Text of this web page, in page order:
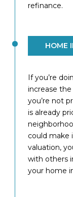
refinance.
HOME
If you’re
increase
you’re not
is already
could make
valuation,
with others
your home